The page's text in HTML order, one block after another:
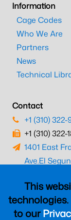
This
to our
Information
Cage Codes
Who We Are
Partners
News
Technical
Contact
+1 (310)
+1 (310) 322-
1401 East
Ave.El